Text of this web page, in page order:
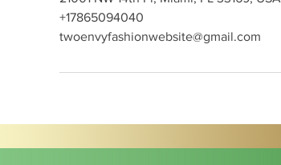
+17865094040
twoenvyfashionwebsite@gmail.com